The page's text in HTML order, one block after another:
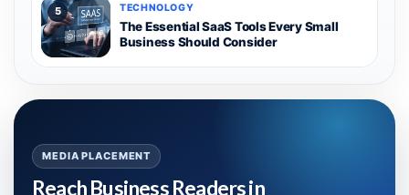
5 TECHNOLOGY
The Essential SaaS Tools Every Small
Business Should Consider
MEDIA PLACEMENT
Reach Business Readers in